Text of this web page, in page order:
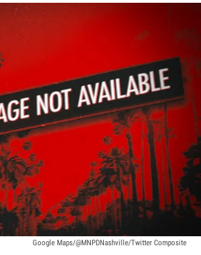
Google Maps/@MNPDNashville/Twitter Composite